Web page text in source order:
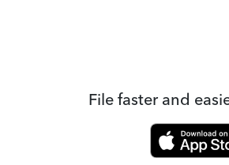
File faster and